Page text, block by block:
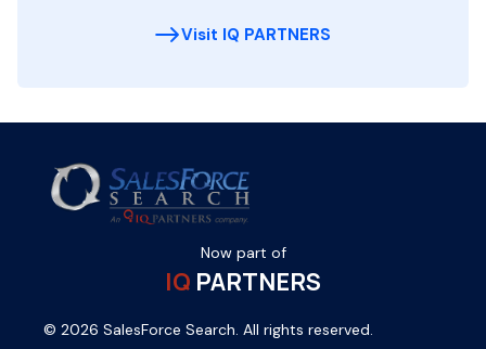
Visit IQ PARTNERS
Now part of
IQ PARTNERS
© 2026 SalesForce Search. All rights reserved.